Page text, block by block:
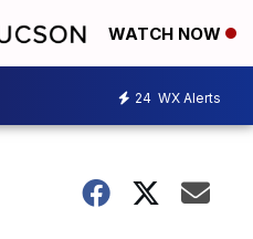
WATCH NOW
24 WX Alerts